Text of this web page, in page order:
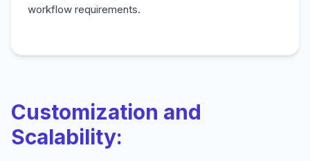
workflow requirements.
Customization and
Scalability: